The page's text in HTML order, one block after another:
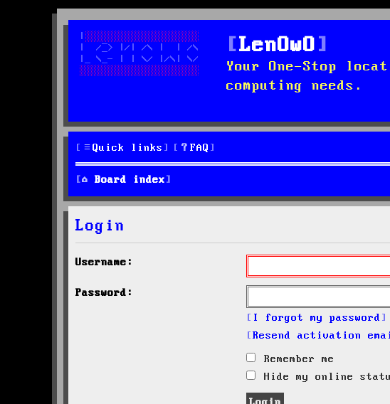
LenOwO
Your One-Stop
computing needs.
Quick links FAQ
Board index
Login
Username:
Password:
I forgot my password
Resend activation
Remember me
Hide my online